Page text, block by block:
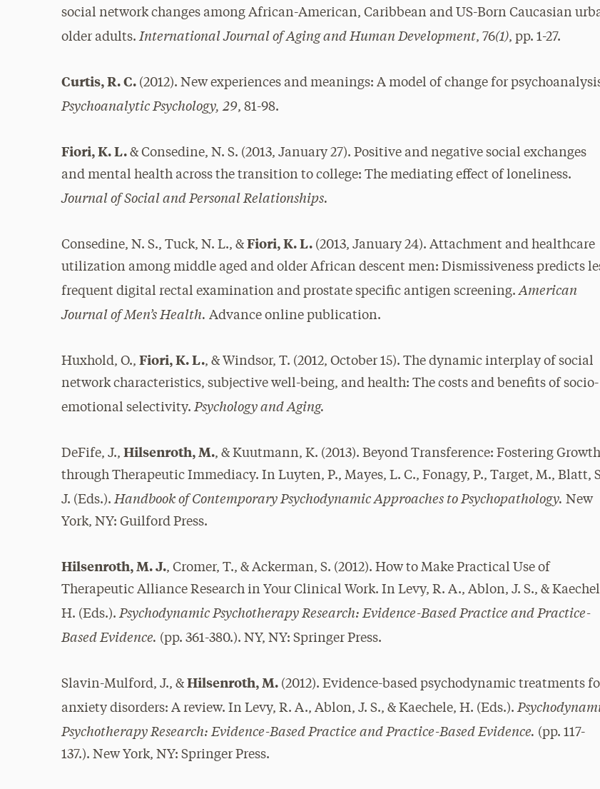
social network changes among African-American, Caribbean and US-Born Caucasian
older adults.International Journal of Aging and Human Development, 76(1), pp. 1-27.
Curtis, R. C. (2012). New experiences and meanings: A model of change for
Psychoanalytic Psychology, 29, 81-98.
Fiori, K. L. & Consedine, N. S. (2013, January 27). Positive and negative social exchanges
and mental health across the transition to college: The mediating effect of loneliness.
Journal of Social and Personal Relationships.
Consedine, N. S., Tuck, N. L., &Fiori, K. L. (2013, January 24). Attachment and healthcare
utilization among middle aged and older African descent men: Dismissiveness predicts
frequent digital rectal examination and prostate specific antigen screening.American
Journal of Men’s Health. Advance online publication.
Huxhold, O.,Fiori, K. L., & Windsor, T. (2012, October 15). The dynamic interplay of social
network characteristics, subjective well-being, and health: The costs and benefits of socio-
emotional selectivity.Psychology and Aging.
DeFife, J.,Hilsenroth, M., & Kuutmann, K. (2013). Beyond Transference: Fostering Growth
through Therapeutic Immediacy. In Luyten, P., Mayes, L. C., Fonagy, P., Target, M., Blatt,
J. (Eds.).Handbook of Contemporary Psychodynamic Approaches to Psychopathology. New
York, NY: Guilford Press.
Hilsenroth, M. J., Cromer, T., & Ackerman, S. (2012). How to Make Practical Use of
Therapeutic Alliance Research in Your Clinical Work. In Levy, R. A., Ablon, J. S., &
H. (Eds.).Psychodynamic Psychotherapy Research: Evidence-Based Practice and Practice-
Based Evidence. (pp. 361-380.). NY, NY: Springer Press.
Slavin-Mulford, J., &Hilsenroth, M. (2012). Evidence-based psychodynamic treatments
anxiety disorders: A review. In Levy, R. A., Ablon, J. S., & Kaechele, H. (Eds.).
Psychotherapy Research: Evidence-Based Practice and Practice-Based Evidence. (pp. 117-
137.). New York, NY: Springer Press.